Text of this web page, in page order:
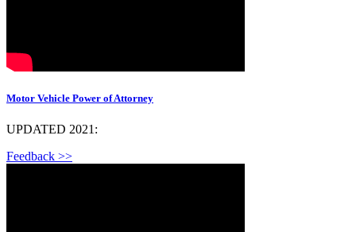
Motor Vehicle Power of Attorney
UPDATED 2021:
Feedback >>